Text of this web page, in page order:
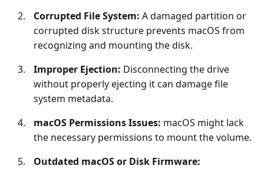
Corrupted File System: A damaged partition or
corrupted disk structure prevents macOS from
recognizing and mounting the disk.
Improper Ejection: Disconnecting the drive
without properly ejecting it can damage file
system metadata.
macOS Permissions Issues: macOS might lack
the necessary permissions to mount the volume.
Outdated macOS or Disk Firmware: